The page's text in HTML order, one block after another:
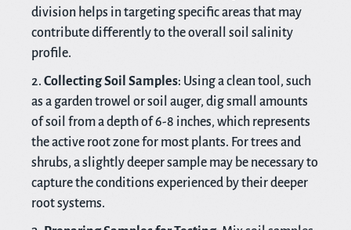
division helps in targeting specific areas that may
contribute differently to the overall soil salinity
profile.
Collecting Soil Samples: Using a clean tool, such
as a garden trowel or soil auger, dig small amounts
of soil from a depth of 6-8 inches, which represents
the active root zone for most plants. For trees and
shrubs, a slightly deeper sample may be necessary to
capture the conditions experienced by their deeper
root systems.